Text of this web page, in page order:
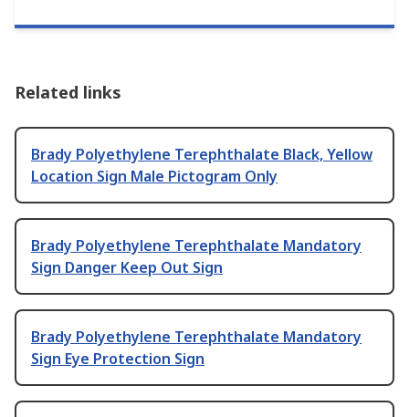
Related links
Brady Polyethylene Terephthalate Black, Yellow
Location Sign Male Pictogram Only
Brady Polyethylene Terephthalate Mandatory
Sign Danger Keep Out Sign
Brady Polyethylene Terephthalate Mandatory
Sign Eye Protection Sign